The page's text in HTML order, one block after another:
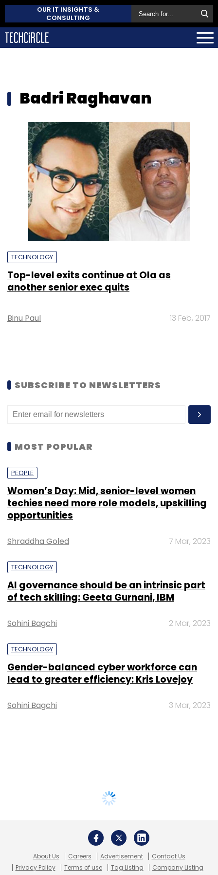
OUR IT INSIGHTS &
CONSULTING
Badri Raghavan
TECHNOLOGY
Top-level exits continue at Ola as
another senior exec quits
Binu Paul 13 Feb, 2017
SUBSCRIBE TO NEWSLETTERS
MOST POPULAR
PEOPLE
Women’s Day: Mid, senior-level women
techies need more role models, upskilling
opportunities
Shraddha Goled 7 Mar, 2023
TECHNOLOGY
AI governance should be an intrinsic part
of tech skilling: Geeta Gurnani, IBM
Sohini Bagchi 2 Mar, 2023
TECHNOLOGY
Gender-balanced cyber workforce can
lead to greater efficiency: Kris Lovejoy
Sohini Bagchi 3 Mar, 2023
About Us Careers Advertisement
Contact Us
Privacy Policy
Terms of use Tag Listing Company Listing